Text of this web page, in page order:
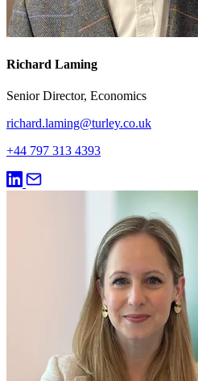
Richard Laming
Senior Director, Economics
richard.laming@turley.co.uk
+44 797 313 4393